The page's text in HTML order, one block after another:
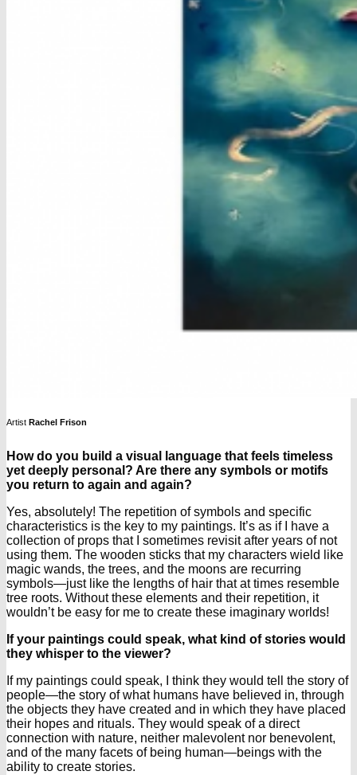
Artist Rachel Frison
How do you build a visual language that feels timeless
yet deeply personal? Are there any symbols or motifs
you return to again and again?
Yes, absolutely! The repetition of symbols and specific
characteristics is the key to my paintings. It’s as if I have a
collection of props that I sometimes revisit after years of not
using them. The wooden sticks that my characters wield like
magic wands, the trees, and the moons are recurring
symbols—just like the lengths of hair that at times resemble
tree roots. Without these elements and their repetition, it
wouldn’t be easy for me to create these imaginary worlds!
If your paintings could speak, what kind of stories would
they whisper to the viewer?
If my paintings could speak, I think they would tell the story of
people—the story of what humans have believed in, through
the objects they have created and in which they have placed
their hopes and rituals. They would speak of a direct
connection with nature, neither malevolent nor benevolent,
and of the many facets of being human—beings with the
ability to create stories.